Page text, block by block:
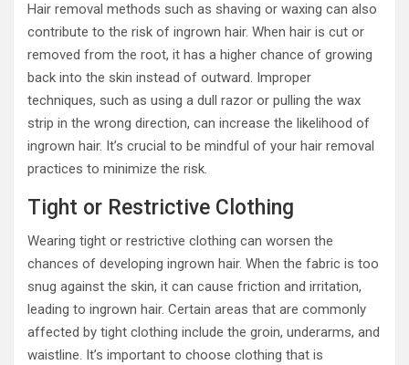
Hair removal methods such as shaving or waxing can also
contribute to the risk of ingrown hair. When hair is cut or
removed from the root, it has a higher chance of growing
back into the skin instead of outward. Improper
techniques, such as using a dull razor or pulling the wax
strip in the wrong direction, can increase the likelihood of
ingrown hair. It’s crucial to be mindful of your hair removal
practices to minimize the risk.
Tight or Restrictive Clothing
Wearing tight or restrictive clothing can worsen the
chances of developing ingrown hair. When the fabric is too
snug against the skin, it can cause friction and irritation,
leading to ingrown hair. Certain areas that are commonly
affected by tight clothing include the groin, underarms, and
waistline. It’s important to choose clothing that is